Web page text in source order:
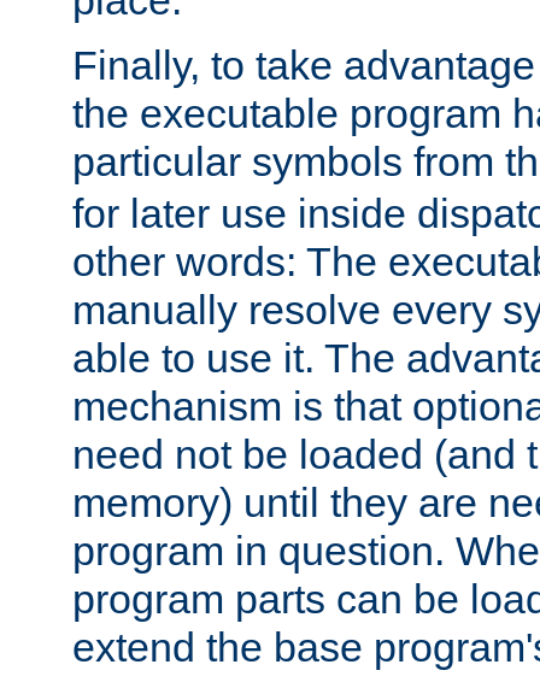
Finally, to take
the executable program
particular symbols from
for later use inside
other words: The
manually resolve every
able to use it. The
mechanism is that
need not be loaded (and
memory) until they are
program in question.
program parts can be
extend the base